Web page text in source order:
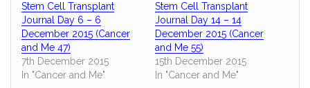
Stem Cell Transplant
Journal Day 6 – 6
December 2015 (Cancer
and Me 47)
7th December 2015
In "Cancer and Me"
Stem Cell Transplant
Journal Day 14 – 14
December 2015 (Cancer
and Me 55)
15th December 2015
In "Cancer and Me"